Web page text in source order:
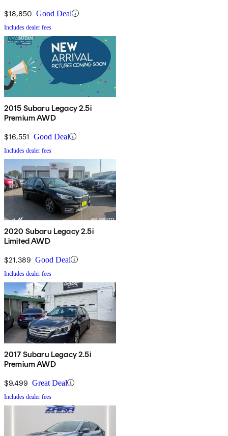
$18,850 Good Deal
Includes dealer fees
2015 Subaru Legacy 2.5i
Premium AWD
$16,551 Good Deal
Includes dealer fees
2020 Subaru Legacy 2.5i
Limited AWD
$21,389 Good Deal
Includes dealer fees
2017 Subaru Legacy 2.5i
Premium AWD
$9,499 Great Deal
Includes dealer fees